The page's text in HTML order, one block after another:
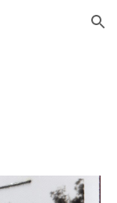
Skip to navigation